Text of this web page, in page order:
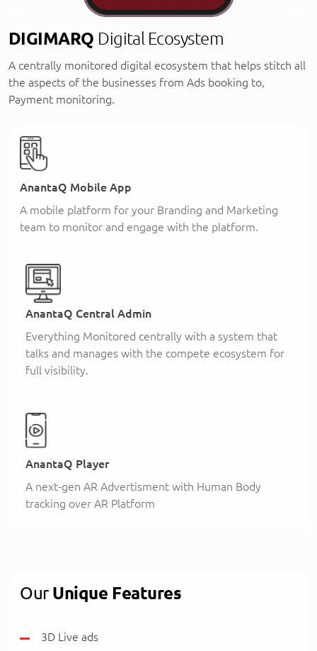
DIGIMARQ Digital Ecosystem
A centrally monitored digital ecosystem that helps stitch all
the aspects of the businesses from Ads booking to,
Payment monitoring.
AnantaQ Mobile App
A mobile platform for your Branding and Marketing
team to monitor and engage with the platform.
AnantaQ Central Admin
Everything Monitored centrally with a system that
talks and manages with the compete ecosystem for
full visibility.
AnantaQ Player
A next-gen AR Advertisment with Human Body
tracking over AR Platform
Our Unique Features
3D Live ads